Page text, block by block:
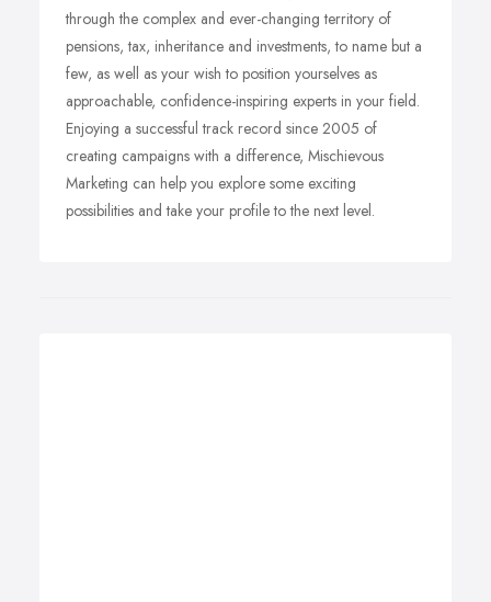
through the complex and ever-changing territory of
pensions, tax, inheritance and investments, to name but a
few, as well as your wish to position yourselves as
approachable, confidence-inspiring experts in your field.
Enjoying a successful track record since 2005 of
creating campaigns with a difference, Mischievous
Marketing can help you explore some exciting
possibilities and take your profile to the next level.